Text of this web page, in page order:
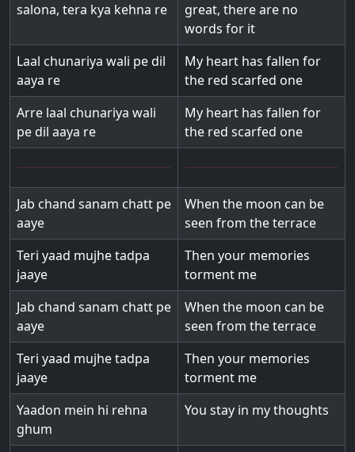
salona, tera kya kehna re
great, there are no
words for it
Laal chunariya wali pe dil
aaya re
My heart has fallen for
the red scarfed one
Arre laal chunariya wali
pe dil aaya re
My heart has fallen for
the red scarfed one
Jab chand sanam chatt pe
aaye
When the moon can be
seen from the terrace
Teri yaad mujhe tadpa
jaaye
Then your memories
torment me
Jab chand sanam chatt pe
aaye
When the moon can be
seen from the terrace
Teri yaad mujhe tadpa
jaaye
Then your memories
torment me
Yaadon mein hi rehna
ghum
You stay in my thoughts